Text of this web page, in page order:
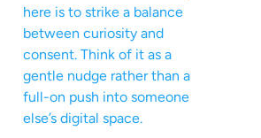
here is to strike a balance
between curiosity and
consent. Think of it as a
gentle nudge rather than a
full-on push into someone
else’s digital space.